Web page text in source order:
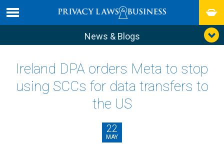
News & Blogs
Ireland DPA orders Meta to stop
using SCCs for data transfers to
the US
22
MAY